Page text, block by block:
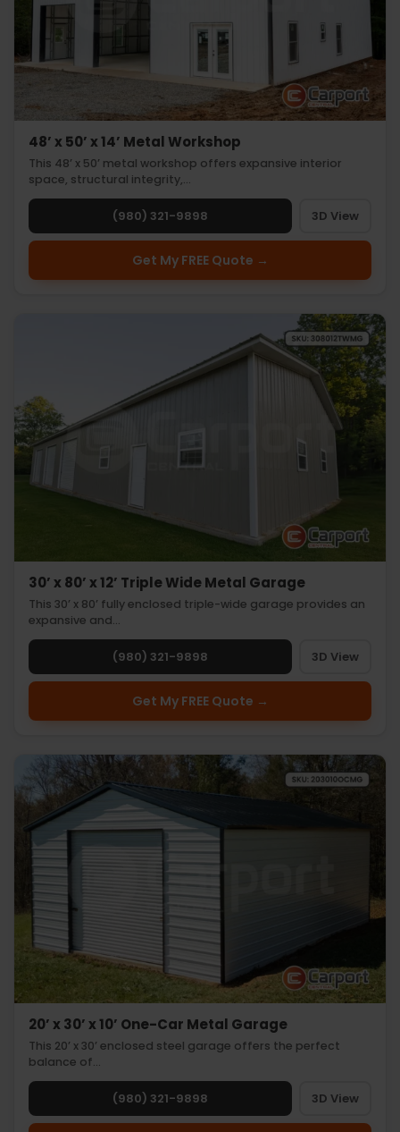
48’ x 50’ x 14’ Metal Workshop
This 48’ x 50’ metal workshop offers expansive interior
space, structural integrity,…
(980) 321-9898 3D View
Get My FREE Quote →
30’ x 80’ x 12’ Triple Wide Metal Garage
This 30’ x 80’ fully enclosed triple-wide garage provides an
expansive and…
(980) 321-9898 3D View
Get My FREE Quote →
20’ x 30’ x 10’ One-Car Metal Garage
This 20’ x 30’ enclosed steel garage offers the perfect
balance of…
(980) 321-9898 3D View